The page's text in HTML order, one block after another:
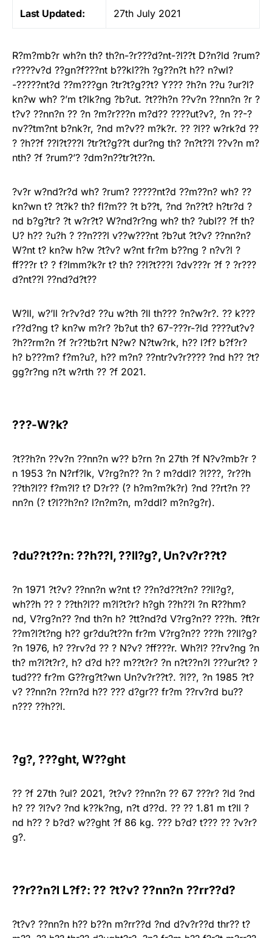
Last Updated: 27th July 2021
R?m?mb?r wh?n th? th?n-?r???d?nt-?l??t D?n?ld ?rum?
r????v?d ??gn?f???nt b??kl??h ?g??n?t h?? n?wl?
-?????nt?d ??m???gn ?tr?t?g??t? Y??? ?h?n ??u ?ur?l?
kn?w wh? ?’m t?lk?ng ?b?ut. ?t??h?n ??v?n ??nn?n ?r ?
t?v? ??nn?n ?? ?n ?m?r???n m?d?? ????ut?v?, ?n ??-?
nv??tm?nt b?nk?r, ?nd m?v?? m?k?r. ?? ?l?? w?rk?d ??
? ?h??f ??l?t???l ?tr?t?g??t dur?ng th? ?n?t??l ??v?n m?
nth? ?f ?rum?’? ?dm?n??tr?t??n.
?v?r w?nd?r?d wh? ?rum? ?????nt?d ??m??n? wh? ??
kn?wn t? ?t?k? th? fl?m?? ?t b??t, ?nd ?n??t? h?tr?d ?
nd b?g?tr? ?t w?r?t? W?nd?r?ng wh? th? ?ubl?? ?f th?
U? h?? ?u?h ? ??n???l v??w???nt ?b?ut ?t?v? ??nn?n?
W?nt t? kn?w h?w ?t?v? w?nt fr?m b??ng ? n?v?l ?
ff???r t? ? f?lmm?k?r t? th? ??l?t???l ?dv???r ?f ? ?r???
d?nt??l ??nd?d?t??
W?ll, w?’ll ?r?v?d? ??u w?th ?ll th??? ?n?w?r?. ?? k???
r??d?ng t? kn?w m?r? ?b?ut th? 67-???r-?ld ????ut?v?
?h??rm?n ?f ?r??tb?rt N?w? N?tw?rk, h?? l?f? b?f?r?
h? b???m? f?m?u?, h?? m?n? ??ntr?v?r???? ?nd h?? ?t?
gg?r?ng n?t w?rth ?? ?f 2021.
???-W?k?
?t??h?n ??v?n ??nn?n w?? b?rn ?n 27th ?f N?v?mb?r ?
n 1953 ?n N?rf?lk, V?rg?n?? ?n ? m?ddl? ?l???, ?r??h
??th?l?? f?m?l? t? D?r?? (? h?m?m?k?r) ?nd ??rt?n ??
nn?n (? t?l??h?n? l?n?m?n, m?ddl? m?n?g?r).
?du??t??n: ??h??l, ??ll?g?, Un?v?r??t?
?n 1971 ?t?v? ??nn?n w?nt t? ??n?d??t?n? ??ll?g?,
wh??h ?? ? ??th?l?? m?l?t?r? h?gh ??h??l ?n R??hm?
nd, V?rg?n?? ?nd th?n h? ?tt?nd?d V?rg?n?? ???h. ?ft?r
??m?l?t?ng h?? gr?du?t??n fr?m V?rg?n?? ???h ??ll?g?
?n 1976, h? ??rv?d ?? ? N?v? ?ff???r. Wh?l? ??rv?ng ?n
th? m?l?t?r?, h? d?d h?? m??t?r? ?n n?t??n?l ???ur?t? ?
tud??? fr?m G??rg?t?wn Un?v?r??t?. ?l??, ?n 1985 ?t?
v? ??nn?n ??rn?d h?? ??? d?gr?? fr?m ??rv?rd bu??
n??? ??h??l.
?g?, ???ght, W??ght
?? ?f 27th ?ul? 2021, ?t?v? ??nn?n ?? 67 ???r? ?ld ?nd
h? ?? ?l?v? ?nd k??k?ng, n?t d??d. ?? ?? 1.81 m t?ll ?
nd h?? ? b?d? w??ght ?f 86 kg. ??? b?d? t??? ?? ?v?r?
g?.
??r??n?l L?f?: ?? ?t?v? ??nn?n ??rr??d?
?t?v? ??nn?n h?? b??n m?rr??d ?nd d?v?r??d thr?? t?